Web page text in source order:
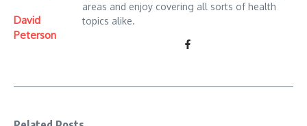
David
Peterson
areas and enjoy covering all sorts of health
topics alike.